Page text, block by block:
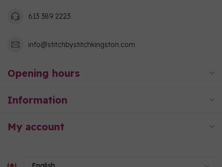
613 389 2223
info@stitchbystitchkingston.com
Opening hours
Information
My account